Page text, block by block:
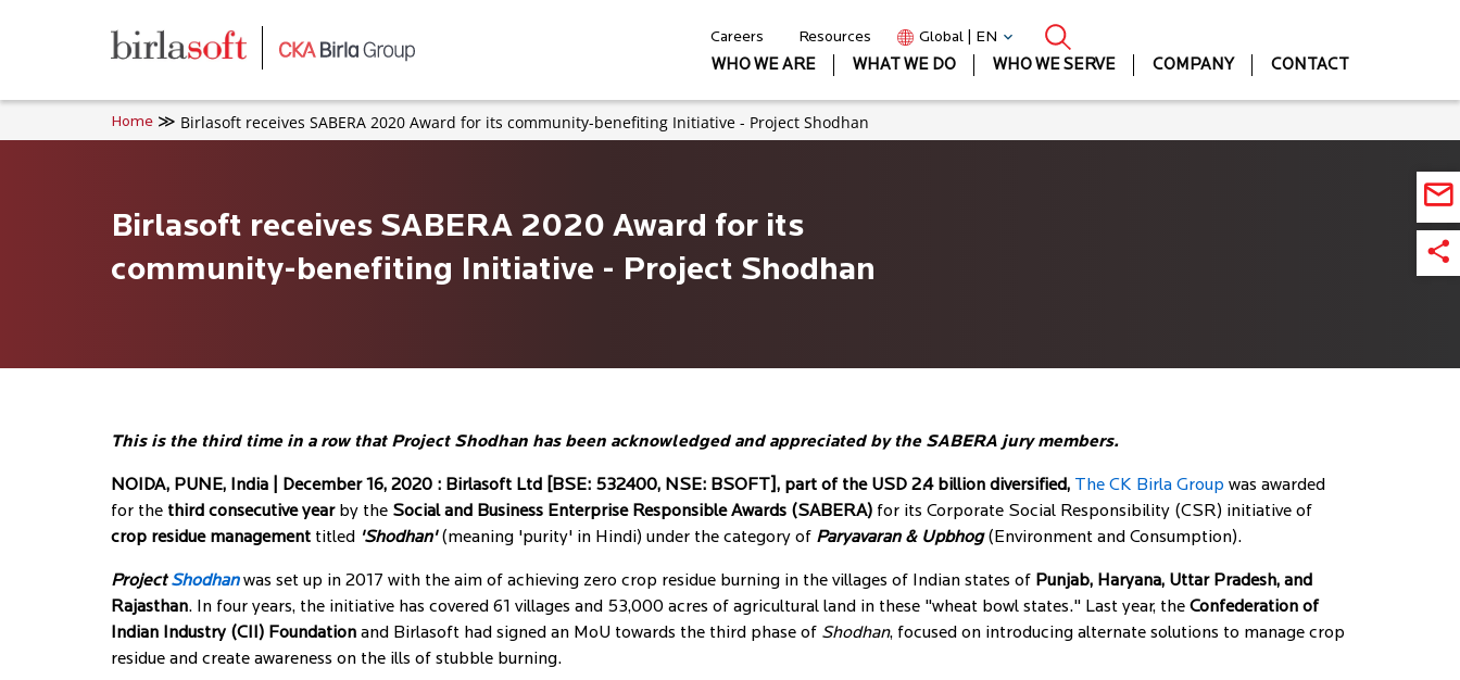
Careers Resources
Global | EN
WHO WE ARE
WHAT WE DO WHO WE SERVE COMPANY CONTACT
Home Birlasoft receives SABERA 2020 Award for its community-benefiting Initiative - Project Shodhan
Birlasoft receives SABERA 2020 Award for its
community-benefiting Initiative - Project Shodhan
This is the third time in a row that Project Shodhan has been acknowledged and appreciated by the SABERA jury members.
NOIDA, PUNE, India | December 16, 2020 : Birlasoft Ltd [BSE: 532400, NSE: BSOFT], part of the USD 2.4 billion diversified, The CK Birla Group was awarded
for the third consecutive yearby the Social and Business Enterprise Responsible Awards (SABERA) for its Corporate Social Responsibility (CSR) initiative of
crop residue management titled 'Shodhan'(meaning 'purity' in Hindi) under the category of Paryavaran & Upbhog(Environment and Consumption).
ProjectShodhanwas set up in 2017 with the aim of achieving zero crop residue burning in the villages of Indian states of Punjab, Haryana, Uttar Pradesh, and
Rajasthan. In four years, the initiative has covered 61 villages and 53,000 acres of agricultural land in these "wheat bowl states." Last year, the Confederation of
Indian Industry (CII) Foundation and Birlasoft had signed an MoU towards the third phase of Shodhan, focused on introducing alternate solutions to manage crop
residue and create awareness on the ills of stubble burning.